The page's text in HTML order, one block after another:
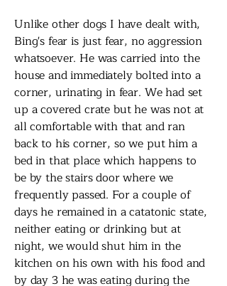
Unlike other dogs I have dealt with,
Bing's fear is just fear, no aggression
whatsoever. He was carried into the
house and immediately bolted into a
corner, urinating in fear. We had set
up a covered crate but he was not at
all comfortable with that and ran
back to his corner, so we put him a
bed in that place which happens to
be by the stairs door where we
frequently passed. For a couple of
days he remained in a catatonic state,
neither eating or drinking but at
night, we would shut him in the
kitchen on his own with his food and
by day 3 he was eating during the